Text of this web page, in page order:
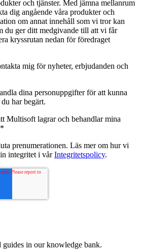
och tjänster. Med jämna mellanrum
dig angående våra produkter och
om annat innehåll som vi tror kan
du ger ditt medgivande till att vi får
kryssrutan nedan för föredraget
mig för nyheter, erbjudanden och
dina personuppgifter för att kunna
har begärt.
Multisoft lagrar och behandlar mina
*
prenumerationen. Läs mer om hur vi
integritet i vårIntegritetspolicy.
guides in our knowledge bank.